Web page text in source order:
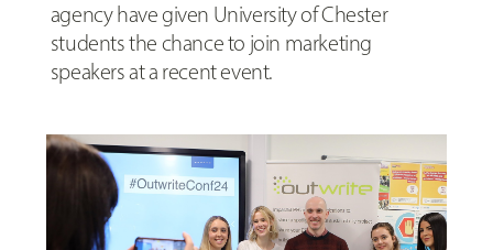
agency have given University of Chester
students the chance to join marketing
speakers at a recent event.